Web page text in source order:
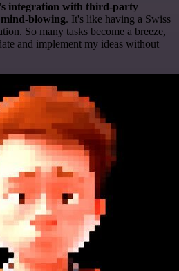
integration with third-party
mind-blowing. It's like having a Swiss
So many tasks become a breeze,
and implement my ideas without